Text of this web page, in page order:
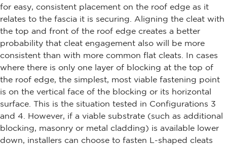
for easy, consistent placement on the roof edge as it
relates to the fascia it is securing. Aligning the cleat with
the top and front of the roof edge creates a better
probability that cleat engagement also will be more
consistent than with more common flat cleats. In cases
where there is only one layer of blocking at the top of
the roof edge, the simplest, most viable fastening point
is on the vertical face of the blocking or its horizontal
surface. This is the situation tested in Configurations 3
and 4. However, if a viable substrate (such as additional
blocking, masonry or metal cladding) is available lower
down, installers can choose to fasten L-shaped cleats